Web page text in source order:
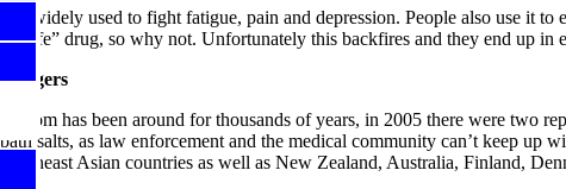
It is widely used to fight fatigue, pain and depression. People also use it
a “safe” drug, so why not. Unfortunately this backfires and they end up in
Dangers
Kratom has been around for thousands of years, in 2005 there were two
bath salts, as law enforcement and the medical community can’t keep up
Southeast Asian countries as well as New Zealand, Australia, Finland,